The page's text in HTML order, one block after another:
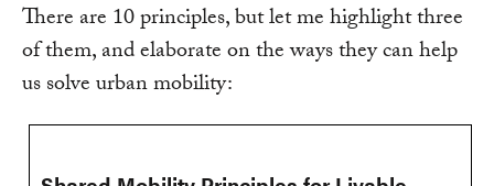
There are 10 principles, but let me highlight three
of them, and elaborate on the ways they can help
us solve urban mobility: